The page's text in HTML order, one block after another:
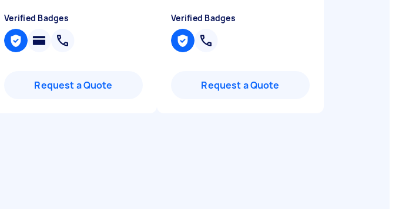
Verified Badges
Request a Quote
Verified Badges
Request a Quote